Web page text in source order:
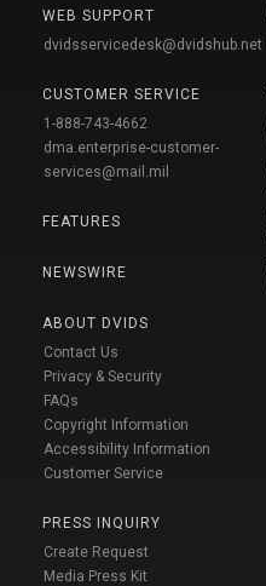
WEB SUPPORT
dvidsservicedesk@dvidshub.net
CUSTOMER SERVICE
1-888-743-4662
dma.enterprise-customer-
services@mail.mil
FEATURES
NEWSWIRE
ABOUT DVIDS
Contact Us
Privacy & Security
FAQs
Copyright Information
Accessibility Information
Customer Service
PRESS INQUIRY
Create Request
Media Press Kit